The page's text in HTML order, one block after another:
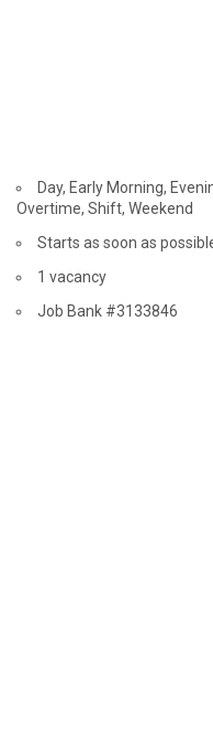
Day, Early Morning,
Overtime, Shift, Weekend
Starts as soon as
vacancies
1 vacancy
Source
Job Bank #3133846